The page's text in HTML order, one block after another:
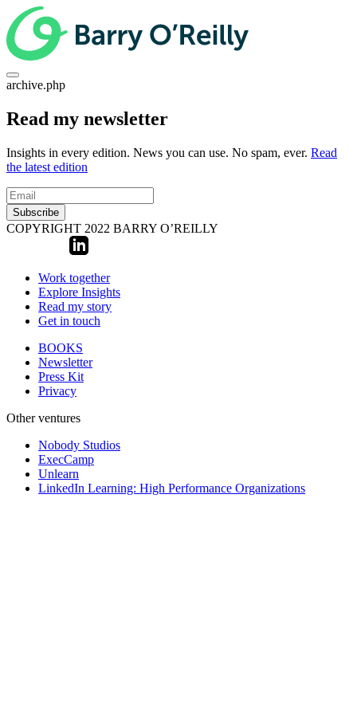
archive.php
Read my newsletter
Insights in every edition. News you can use. No spam, ever. Read
the latest edition
Subscribe
COPYRIGHT 2022 BARRY O’REILLY
Work together
Explore Insights
Read my story
Get in touch
BOOKS
Newsletter
Press Kit
Privacy
Other ventures
Nobody Studios
ExecCamp
Unlearn
LinkedIn Learning: High Performance Organizations